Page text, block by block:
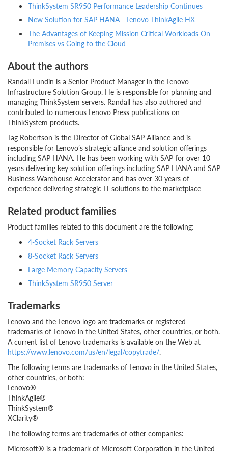
ThinkSystem SR950 Performance Leadership Continues
New Solution for SAP HANA - Lenovo ThinkAgile HX
The Advantages of Keeping Mission Critical Workloads On-
Premises vs Going to the Cloud
About the authors
Randall Lundin is a Senior Product Manager in the Lenovo
Infrastructure Solution Group. He is responsible for planning and
managing ThinkSystem servers. Randall has also authored and
contributed to numerous Lenovo Press publications on
ThinkSystem products.
Tag Robertson is the Director of Global SAP Alliance and is
responsible for Lenovo’s strategic alliance and solution offerings
including SAP HANA. He has been working with SAP for over 10
years delivering key solution offerings including SAP HANA and SAP
Business Warehouse Accelerator and has over 30 years of
experience delivering strategic IT solutions to the marketplace
Related product families
Product families related to this document are the following:
4-Socket Rack Servers
8-Socket Rack Servers
Large Memory Capacity Servers
ThinkSystem SR950 Server
Trademarks
Lenovo and the Lenovo logo are trademarks or registered
trademarks of Lenovo in the United States, other countries, or both.
A current list of Lenovo trademarks is available on the Web at
https://www.lenovo.com/us/en/legal/copytrade/.
The following terms are trademarks of Lenovo in the United States,
other countries, or both:
Lenovo®
ThinkAgile®
ThinkSystem®
XClarity®
The following terms are trademarks of other companies:
Microsoft® is a trademark of Microsoft Corporation in the United